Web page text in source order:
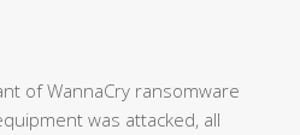
of WannaCry ransomware
was attacked, all